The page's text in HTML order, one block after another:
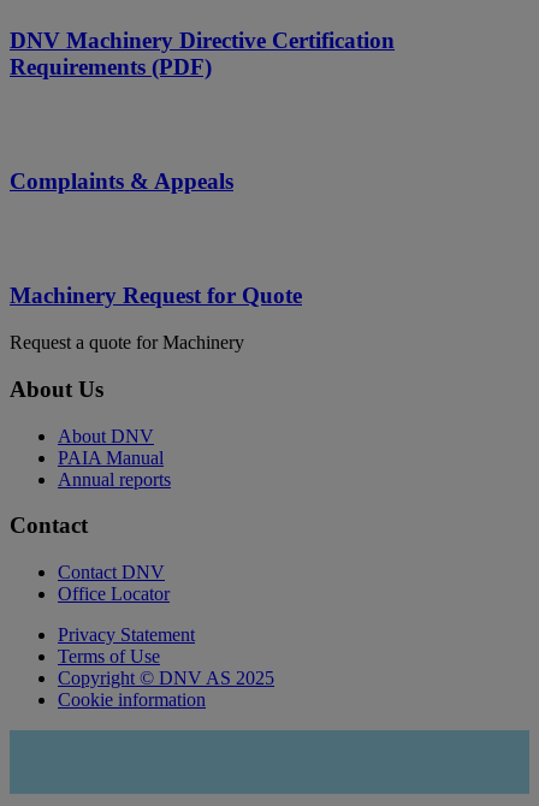
DNV Machinery Directive Certification
Requirements (PDF)
Complaints & Appeals
Machinery Request for Quote
Request a quote for Machinery
About Us
About DNV
PAIA Manual
Annual reports
Contact
Contact DNV
Office Locator
Privacy Statement
Terms of Use
Copyright © DNV AS 2025
Cookie information